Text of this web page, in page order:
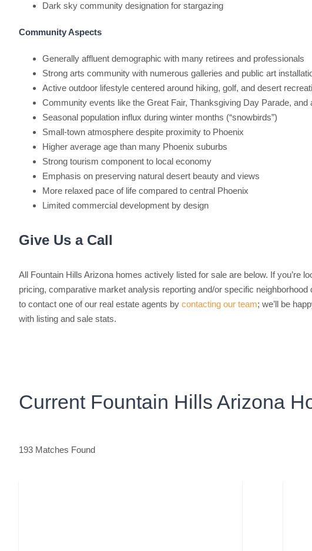
Dark sky community designation for stargazing
Community Aspects
Generally affluent demographic with many retirees and professionals
Strong arts community with numerous galleries and public art
Active outdoor lifestyle centered around hiking, golf, and desert
Community events like the Great Fair, Thanksgiving Day Parade, and
Seasonal population influx during winter months (“snowbirds”)
Small-town atmosphere despite proximity to Phoenix
Higher average age than many Phoenix suburbs
Strong tourism component to local economy
Emphasis on preserving natural desert beauty and views
More relaxed pace of life compared to central Phoenix
Limited commercial development by design
Give Us a Call
All Fountain Hills Arizona homes actively listed for sale are below. If you’re
pricing, comparative market analysis reporting and/or specific neighborhood
to contact one of our real estate agents by contacting our team; we’ll be
with listing and sale stats.
Current Fountain Hills Arizona
193 Matches Found